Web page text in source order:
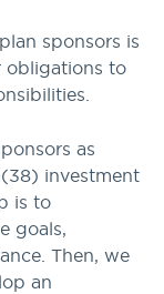
sponsors is
obligations to
as
investment
is to
goals,
Then, we
an